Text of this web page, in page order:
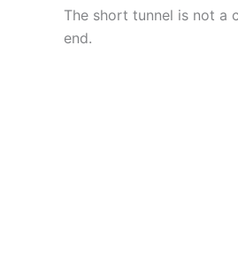
The short tunnel is not a
end.